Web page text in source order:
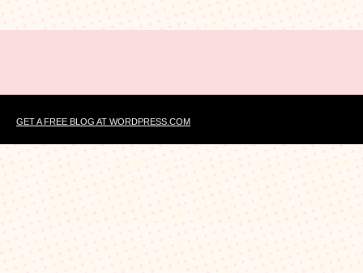
GET A FREE BLOG AT WORDPRESS.COM